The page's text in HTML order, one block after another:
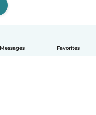
Messages Favorites